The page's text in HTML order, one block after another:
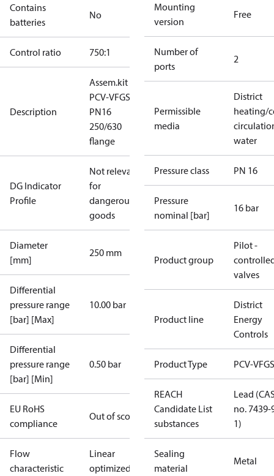
Contains
batteries
No
Control ratio 750:1
Description
Assem.kit
PCV-VFGS2
PN16
250/630
flange
DG Indicator
Profile
Not relevant
for
dangerous
goods
Diameter
[mm]
250 mm
Differential
pressure range
[bar] [Max]
10.00 bar
Differential
pressure range
[bar] [Min]
0.50 bar
EU RoHS
compliance
Out of scope
Flow
characteristic
Linear
optimized
Mounting
version
Free
Number of
ports
2
Permissible
media
District
heating/
water
Pressure class PN 16
Pressure
nominal [bar]
16 bar
Product group
Pilot -
valves
Product line
District
Energy
Controls
Product Type PCV-
REACH
Candidate List
substances
Lead
no. 7439-
1)
Sealing
material
Metal